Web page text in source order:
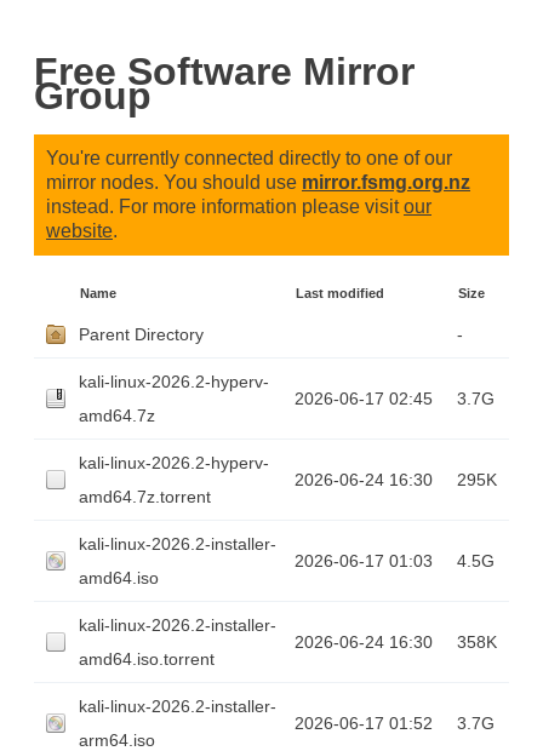
Free Software Mirror
Group
You're currently connected directly to one of our
mirror nodes. You should use mirror.fsmg.org.nz
instead. For more information please visitour
website.
Name Last modified Size
Parent Directory -
kali-linux-2026.2-hyperv-
amd64.7z
2026-06-17 02:45 3.7G
kali-linux-2026.2-hyperv-
amd64.7z.torrent
2026-06-24 16:30 295K
kali-linux-2026.2-installer-
amd64.iso
2026-06-17 01:03 4.5G
kali-linux-2026.2-installer-
amd64.iso.torrent
2026-06-24 16:30 358K
kali-linux-2026.2-installer-
arm64.iso
2026-06-17 01:52 3.7G